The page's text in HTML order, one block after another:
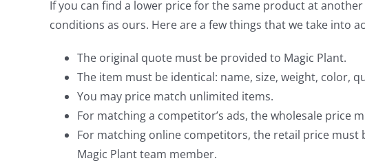
If you can find a lower price for the same product at
conditions as ours. Here are a few things that we take into
The original quote must be provided to Magic Plant.
The item must be identical: name, size, weight, color,
You may price match unlimited items.
For matching a competitor’s ads, the wholesale price
For matching online competitors, the retail price must
Magic Plant team member.